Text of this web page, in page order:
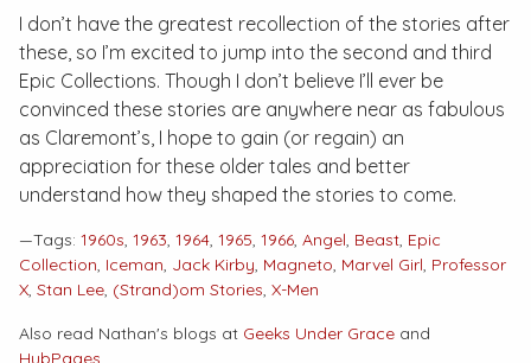
I don’t have the greatest recollection of the stories after
these, so I’m excited to jump into the second and third
Epic Collections. Though I don’t believe I’ll ever be
convinced these stories are anywhere near as fabulous
as Claremont’s, I hope to gain (or regain) an
appreciation for these older tales and better
understand how they shaped the stories to come.
—Tags: 1960s, 1963, 1964, 1965, 1966, Angel, Beast, Epic
Collection, Iceman, Jack Kirby, Magneto, Marvel Girl, Professor
X, Stan Lee, (Strand)om Stories, X-Men
Also read Nathan's blogs at Geeks Under Grace and